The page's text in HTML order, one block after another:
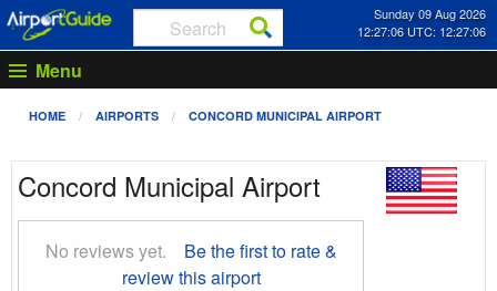
Sunday 09 Aug 2026
12:27:07 UTC: 12:27:07
Menu
HOME AIRPORTS CONCORD MUNICIPAL AIRPORT
Concord Municipal Airport
No reviews yet.
Be the first to rate &
review this airport